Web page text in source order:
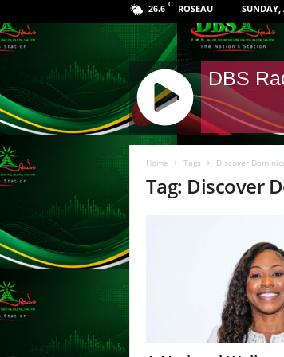
26.6 C ROSEAU SUNDAY,
DBS
J
Q
E
Y
R
A
I
P
Home Tags Discover
Tag: Discover